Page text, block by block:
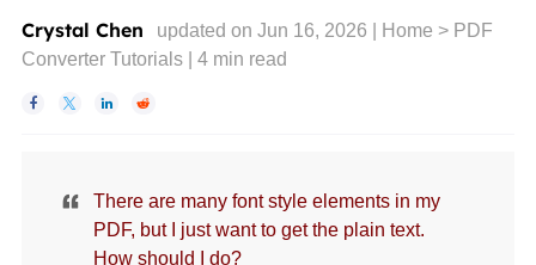
Crystal Chen updated on Jun 16, 2026 | Home > PDF
Converter Tutorials| 4min read
   
There are many font style elements in my
PDF, but I just want to get the plain text.
How should I do?